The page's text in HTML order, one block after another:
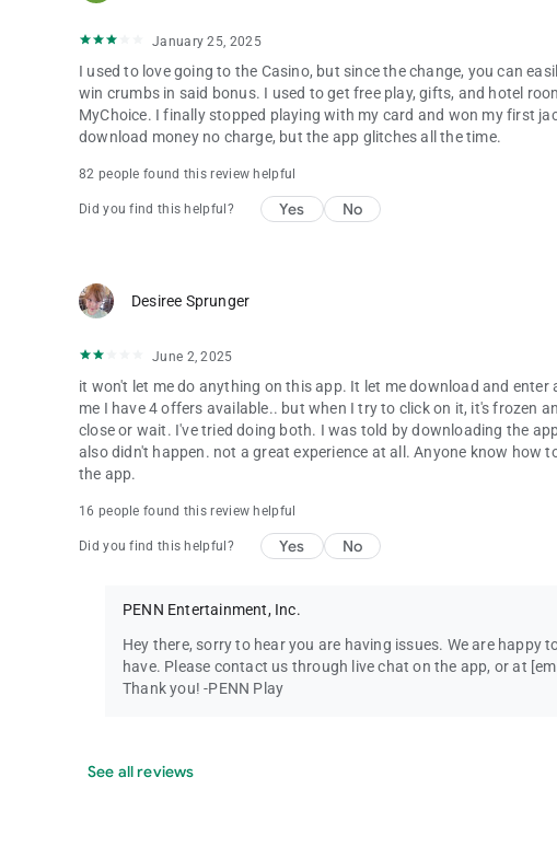
January 25, 2025
I used to love going to the Casino, but since the change, you can
win crumbs in said bonus. I used to get free play, gifts, and hotel
MyChoice. I finally stopped playing with my card and won my first
download money no charge, but the app glitches all the time.
82 people found this review helpful
Did you find this helpful? Yes No
Desiree Sprunger
June 2, 2025
it won't let me do anything on this app. It let me download and
me I have 4 offers available.. but when I try to click on it, it's frozen
close or wait. I've tried doing both. I was told by downloading the
also didn't happen. not a great experience at all. Anyone know how
the app.
16 people found this review helpful
Did you find this helpful? Yes No
PENN Entertainment, Inc.
Hey there, sorry to hear you are having issues. We are happy
have. Please contact us through live chat on the app, or at
Thank you! -PENN Play
See all reviews